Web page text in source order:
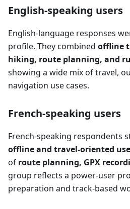
English-speaking users
English-language responses
profile. They combined offline
hiking, route planning, and
showing a wide mix of travel,
navigation use cases.
French-speaking users
French-speaking respondents
offline and travel-oriented
of route planning, GPX
group reflects a power-user
preparation and track-based